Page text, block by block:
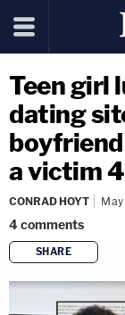
Teen girl
dating
a victim
CONRAD HOYT
4comments
SHARE